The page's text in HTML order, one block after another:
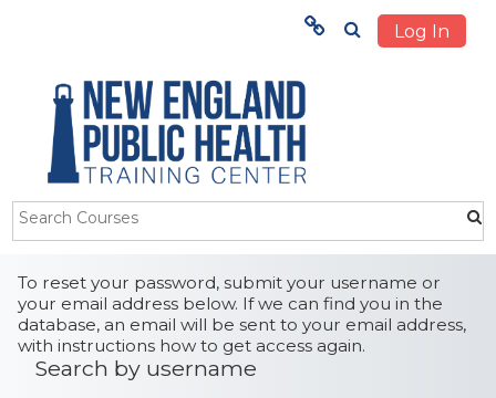
HOME
TRAINING
ABOUT US
STUDENTS
OUR IMPACT
Log In
To reset your password, submit your username or
your email address below. If we can find you in the
database, an email will be sent to your email address,
with instructions how to get access again.
Search by username
Search by username